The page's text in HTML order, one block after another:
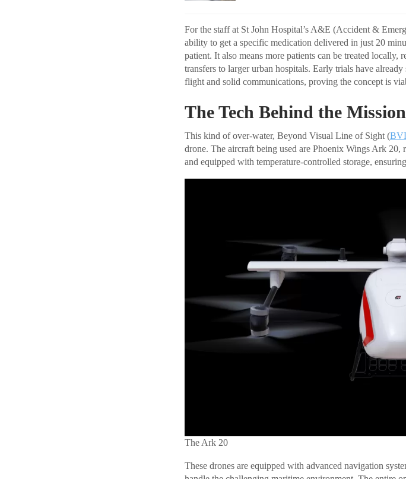
For the staff at St John Hospital’s A&E (Accident &
ability to get a specific medication delivered in just 20
patient. It also means more patients can be treated locally,
transfers to larger urban hospitals. Early trials have
flight and solid communications, proving the concept is
The Tech Behind the Mission
This kind of over-water, Beyond Visual Line of Sight (
drone. The aircraft being used are Phoenix Wings Ark
and equipped with temperature-controlled storage,
The Ark 20
These drones are equipped with advanced navigation